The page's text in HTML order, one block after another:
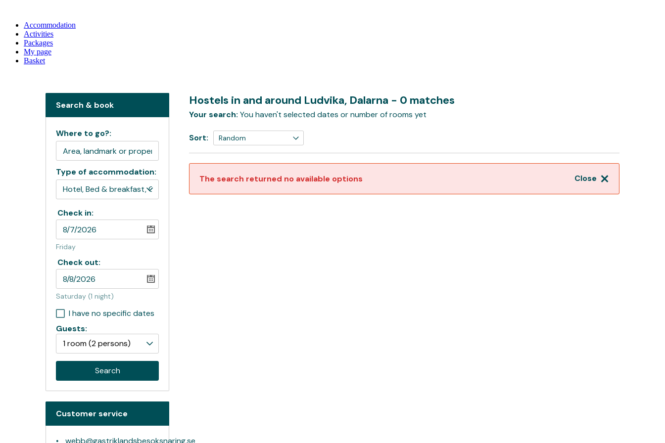
Accommodation
Activities
Packages
My page
Basket
Hostels in and around Ludvika, Dalarna - 0 matches
Your search: You haven't selected dates or number of rooms yet
Sort:
Close
The search returned no available options
Search & book
Where to go?:
Type of accommodation:
Check in:
Friday
Check out:
Saturday (1 night)
I have no specific dates
Guests:
1 room(2 persons)
Search
Customer service
webb@gastriklandsbesoksnaring.se